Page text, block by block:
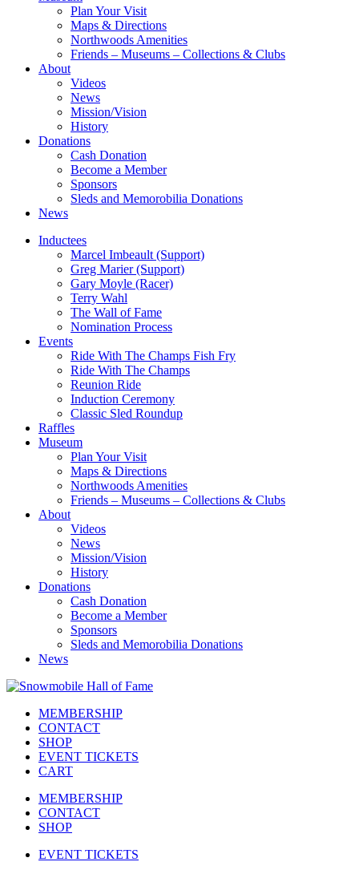
Plan Your Visit
Maps & Directions
Northwoods Amenities
Friends – Museums – Collections & Clubs
About
Videos
News
Mission/Vision
History
Donations
Cash Donation
Become a Member
Sponsors
Sleds and Memorobilia Donations
News
Inductees
Marcel Imbeault (Support)
Greg Marier (Support)
Gary Moyle (Racer)
Terry Wahl
The Wall of Fame
Nomination Process
Events
Ride With The Champs Fish Fry
Ride With The Champs
Reunion Ride
Induction Ceremony
Classic Sled Roundup
Raffles
Museum
Plan Your Visit
Maps & Directions
Northwoods Amenities
Friends – Museums – Collections & Clubs
About
Videos
News
Mission/Vision
History
Donations
Cash Donation
Become a Member
Sponsors
Sleds and Memorobilia Donations
News
MEMBERSHIP
CONTACT
SHOP
EVENT TICKETS
CART
MEMBERSHIP
CONTACT
SHOP
EVENT TICKETS